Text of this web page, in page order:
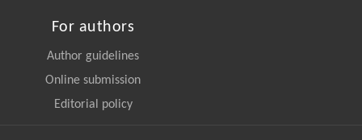
For authors
Author guidelines
Online submission
Editorial policy